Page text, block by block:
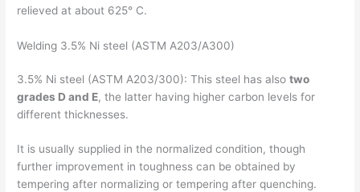
relieved at about 625° C.
Welding 3.5% Ni steel (ASTM A203/A300)
3.5% Ni steel (ASTM A203/300): This steel has alsotwo
grades D and E, the latter having higher carbon levels for
different thicknesses.
It is usually supplied in the normalized condition, though
further improvement in toughness can be obtained by
tempering after normalizing or tempering after quenching.